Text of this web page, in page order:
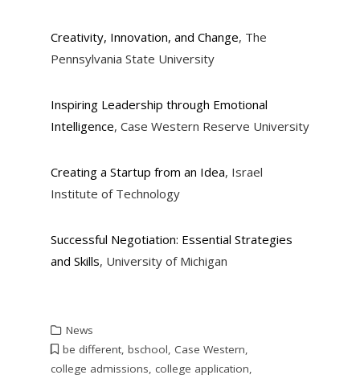
Creativity, Innovation, and Change, The
Pennsylvania State University
Inspiring Leadership through Emotional
Intelligence, Case Western Reserve University
Creating a Startup from an Idea, Israel
Institute of Technology
Successful Negotiation: Essential Strategies
and Skills, University of Michigan
News
be different, bschool, Case Western,
college admissions, college application,